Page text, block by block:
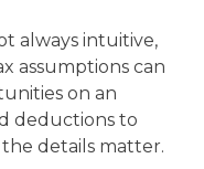
always intuitive,
assumptions can
on an
deductions to
details matter.